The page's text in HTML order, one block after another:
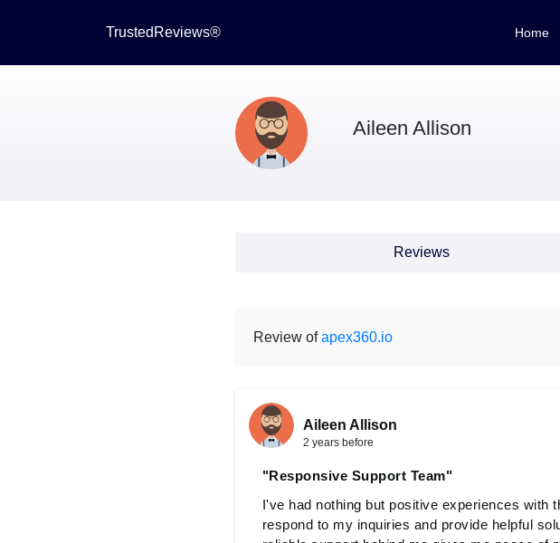
TrustedReviews® Home
Aileen Allison
Reviews
Review ofapex360.io
Aileen Allison
2 years before
"Responsive Support Team"
I've had nothing but positive experiences with
respond to my inquiries and provide helpful